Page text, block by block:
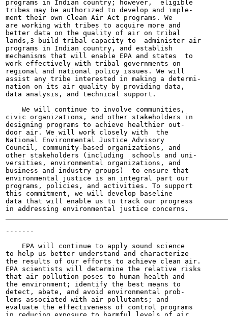
programs in Indian country; however,  eligible
tribes may be authorized to develop and imple-
ment their own Clean Air Act programs. We
are working with tribes to acquire more and
better data on the quality of air on tribal
lands,3 build tribal capacity to  administer air
programs in Indian country, and establish
mechanisms that will enable EPA and states  to
work effectively with tribal governments on
regional and national policy issues. We will
assist any tribe interested in making a determi-
nation on its air quality by providing data,
data analysis, and technical support.
    We will continue to involve communities,
civic organizations, and other stakeholders in
designing programs to achieve healthier out-
door air. We will work closely with  the
National Environmental Justice Advisory
Council, community-based organizations, and
other stakeholders (including  schools and uni-
versities, environmental organizations, and
business and industry groups)  to ensure that
environmental justice is an integral part our
programs, policies, and activities. To support
this commitment, we will develop baseline
data that will enable us to track our progress
-------
    EPA will continue to apply sound science
to help us better understand and characterize
the results of our efforts to achieve clean air.
EPA scientists will determine the relative risks
that air pollution poses to human health and
the environment; identify the best means to
detect, abate, and avoid environmental prob-
lems associated with air pollutants; and
evaluate the effectiveness of control programs